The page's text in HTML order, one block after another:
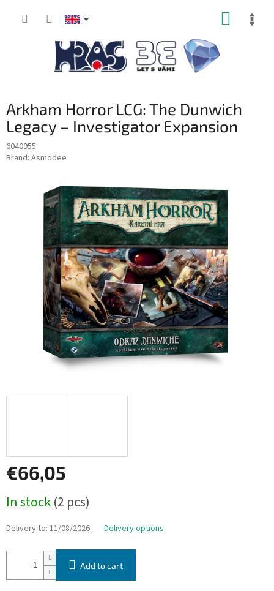
Arkham Horror LCG: The Dunwich
Legacy – Investigator Expansion
6040955
Brand: Asmodee
€66,05
price:
In stock(2 pcs)
Delivery to: 11/08/2026 Delivery options
Add to cart